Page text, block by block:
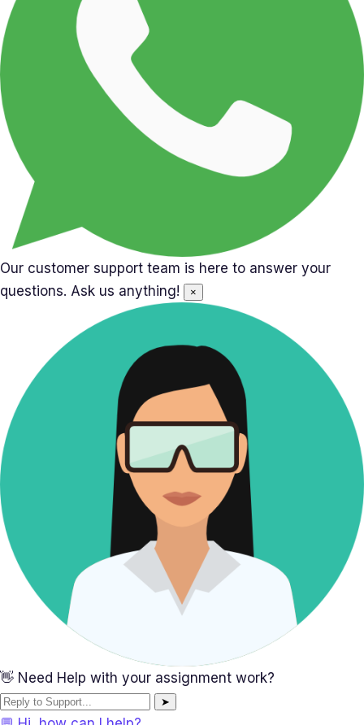
Our customer support team is here to answer your
questions. Ask us anything!
×
👋 Need Help with your assignment work?
➤